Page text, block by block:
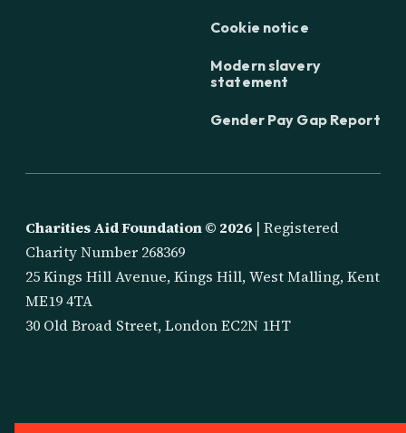
Cookie notice
Modern slavery
statement
Gender Pay Gap Report
Charities Aid Foundation © 2026 | Registered
Charity Number 268369
25 Kings Hill Avenue, Kings Hill, West Malling, Kent
ME19 4TA
30 Old Broad Street, London EC2N 1HT